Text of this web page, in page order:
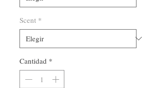
Scent *
Cantidad *